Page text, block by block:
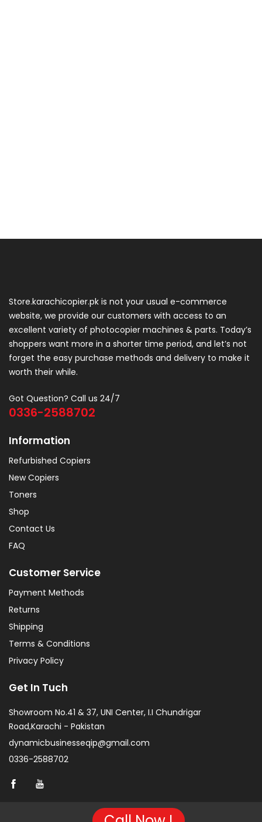
Store.karachicopier.pk is not your usual e-commerce
website, we provide our customers with access to an
excellent variety of photocopier machines & parts. Today’s
shoppers want more in a shorter time period, and let’s not
forget the easy purchase methods and delivery to make it
worth their while.
Got Question? Call us 24/7
0336-2588702
Information
Refurbished Copiers
New Copiers
Toners
Shop
Contact Us
FAQ
Customer Service
Payment Methods
Returns
Shipping
Terms & Conditions
Privacy Policy
Get In Tuch
Showroom No.41 & 37, UNI Center, I.I Chundrigar
Road,Karachi - Pakistan
dynamicbusinesseqip@gmail.com
0336-2588702